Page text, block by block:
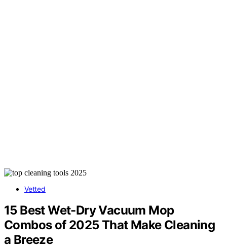
Vetted
15 Best Wet-Dry Vacuum Mop
Combos of 2025 That Make Cleaning
a Breeze